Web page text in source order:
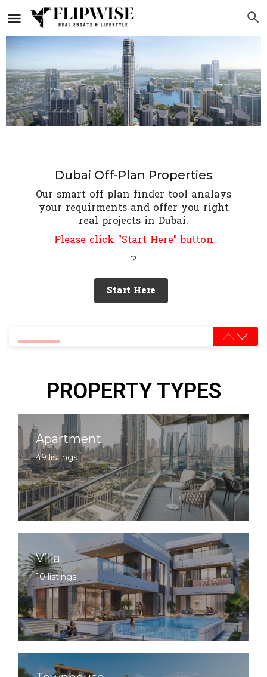
Dubai Off-Plan Properties
Our smart off plan finder tool analays
your requirments and offer you right
real projects in Dubai.
Please click "Start Here" button
?
Start Here
PROPERTY TYPES
Apartment
49 listings
Villa
10 listings